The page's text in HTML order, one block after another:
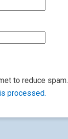
to reduce spam.
processed.